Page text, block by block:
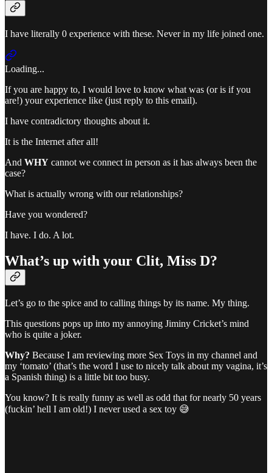
I have literally 0 experience with these. Never in my life joined one.
Loading...
If you are happy to, I would love to know what was (or is if you
are!) your experience like (just reply to this email).
I have contradictory thoughts about it.
It is the Internet after all!
And WHY cannot we connect in person as it has always been the
case?
What is actually wrong with our relationships?
Have you wondered?
I have. I do. A lot.
What’s up with your Clit, Miss D?
Let’s go to the spice and to calling things by its name. My thing.
This questions pops up into my annoying Jiminy Cricket’s mind
who is quite a joker.
Why? Because I am reviewing more Sex Toys in my channel and
my ‘tomato’ (that’s the word I use to nicely talk about my vagina, it’s
a Spanish thing) is a little bit too busy.
You know? It is really funny as well as odd that for nearly 50 years
(fuckin’ hell I am old!) I never used a sex toy 😅